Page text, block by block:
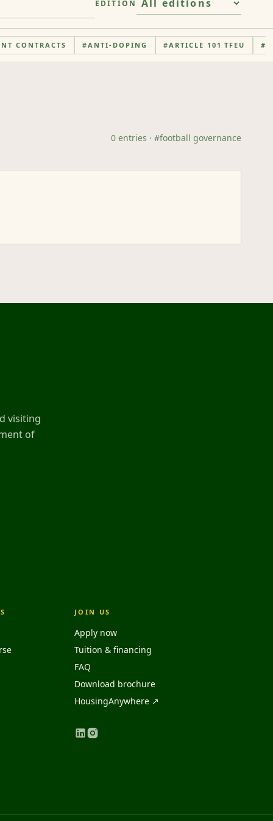
EDITION
CONTRACTS #ANTI-DOPING #ARTICLE 101 TFEU #
0 entries · #football governance
visiting
of
JOIN US
Apply now
Tuition & financing
FAQ
Download brochure
HousingAnywhere ↗